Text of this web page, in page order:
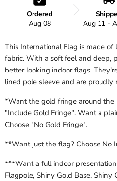
Ordered
Aug 08
Aug 11 -
This International Flag is made of
fabric. With a soft feel and deep,
better looking indoor flags.
lined pole sleeve and are proudly
*Want the gold fringe around the
"Include Gold Fringe". Want a
Choose "No Gold Fringe".
**Want just the flag? Choose No
***Want a full indoor
Flagpole, Shiny Gold Base, Shiny